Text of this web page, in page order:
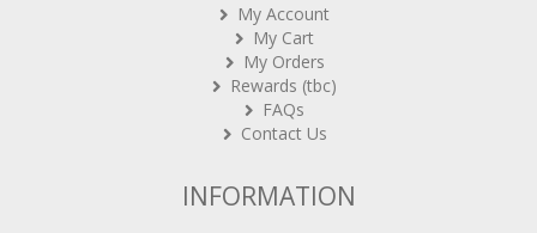
My Account
My Cart
My Orders
Rewards (tbc)
FAQs
Contact Us
INFORMATION